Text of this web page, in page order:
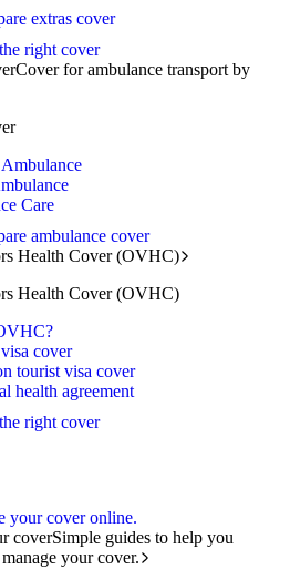
extras cover
right cover
Cover for ambulance transport by
Care
ambulance cover
Health Cover (OVHC)
Health Cover (OVHC)
cover
tourist visa cover
health agreement
right cover
your cover online.
coverSimple guides to help you
your cover.